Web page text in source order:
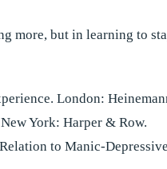
more, but in learning to
London:
York: Harper & Row.
to Manic-